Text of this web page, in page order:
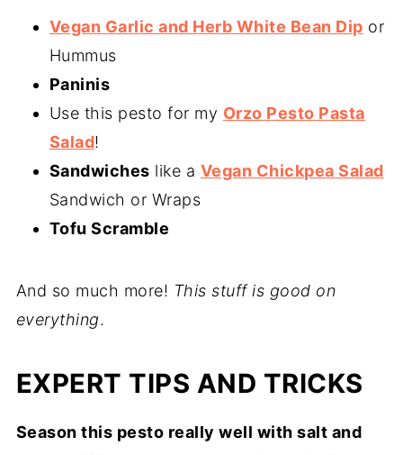
Vegan Garlic and Herb White Bean Dip or
Hummus
Paninis
Use this pesto for my Orzo Pesto Pasta
Salad!
Sandwiches like a Vegan Chickpea Salad
Sandwich or Wraps
Tofu Scramble
And so much more! This stuff is good on
everything.
EXPERT TIPS AND TRICKS
Season this pesto really well with salt and